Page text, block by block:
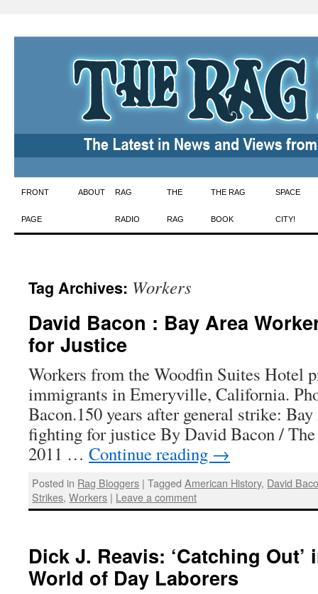
Skip
to
FRONT
PAGE
ABOUT RAG
RADIO
THE
RAG
THE RAG
BOOK
SPACE
CITY!
Tag Archives: Workers
David Bacon : Bay Area
for Justice
Workers from the Woodfin Suites Hotel
immigrants in Emeryville, California.
Bacon.150 years after general strike:
fighting for justice By David Bacon /
2011 … Continue reading →
Posted in Rag Bloggers | Tagged American History, David
Strikes,Workers | Leave a comment
Dick J. Reavis: ‘Catching Out’
World of Day Laborers